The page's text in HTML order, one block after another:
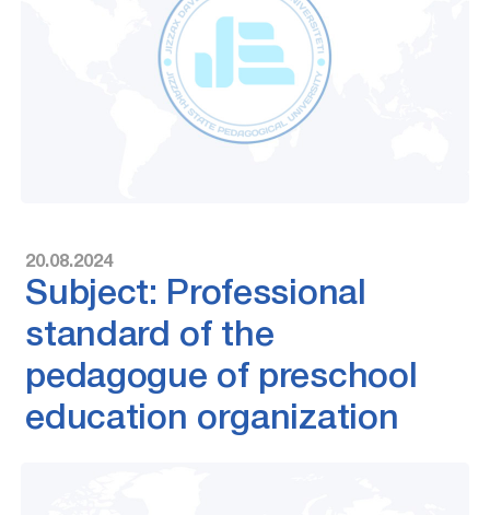
20.08.2024
Subject: Professional
standard of the
pedagogue of preschool
education organization